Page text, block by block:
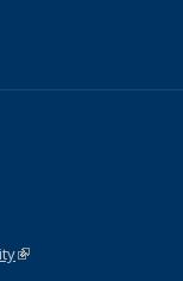
(link is external)